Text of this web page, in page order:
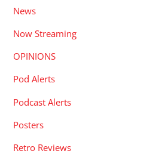
News
Now Streaming
OPINIONS
Pod Alerts
Podcast Alerts
Posters
Retro Reviews